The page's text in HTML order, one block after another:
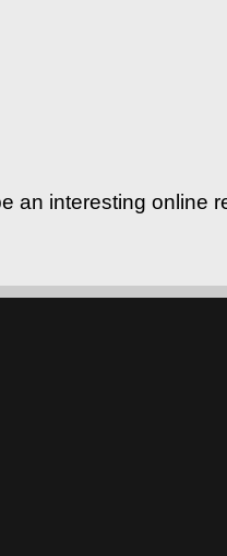
an interesting online